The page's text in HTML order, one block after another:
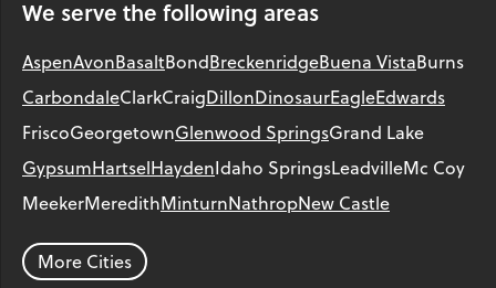
We serve the following areas
AspenAvonBasaltBondBreckenridgeBuena VistaBurns
CarbondaleClarkCraigDillonDinosaurEagleEdwards
FriscoGeorgetownGlenwood SpringsGrand Lake
GypsumHartselHaydenIdaho SpringsLeadvilleMc Coy
MeekerMeredithMinturnNathropNew Castle
ParachutePhippsburg
Silver PlumeSilverthorne
More Cities